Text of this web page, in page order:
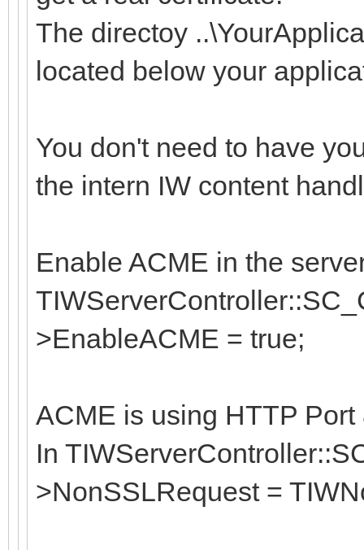
The directoy
located below your
You don't need to have
the intern IW content
Enable ACME in the
>EnableACME = true;
ACME is using HTTP
In
>NonSSLRequest =